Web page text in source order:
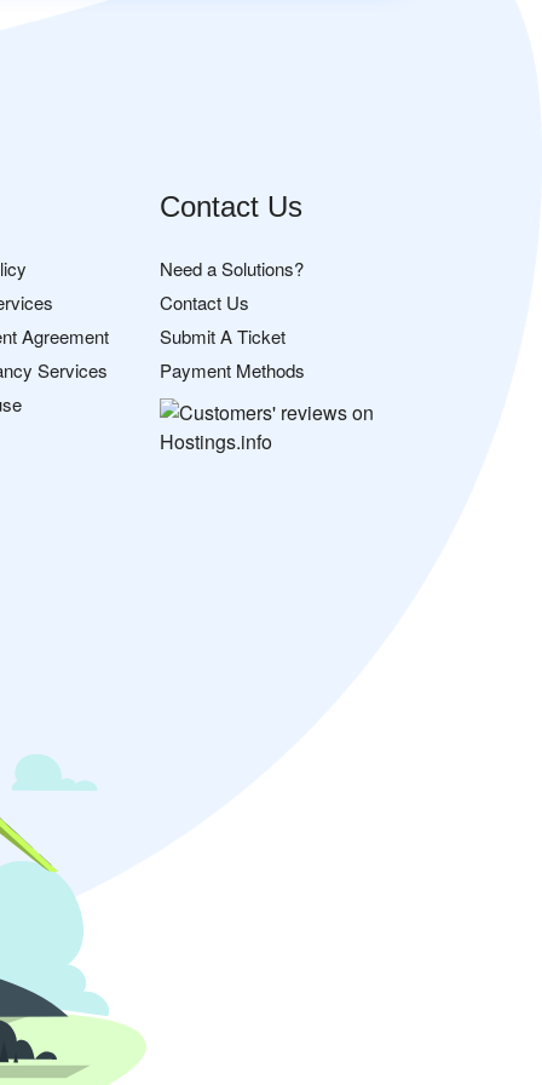
Agreement
Services
Contact Us
Need a Solutions?
Contact Us
Submit A Ticket
Payment Methods